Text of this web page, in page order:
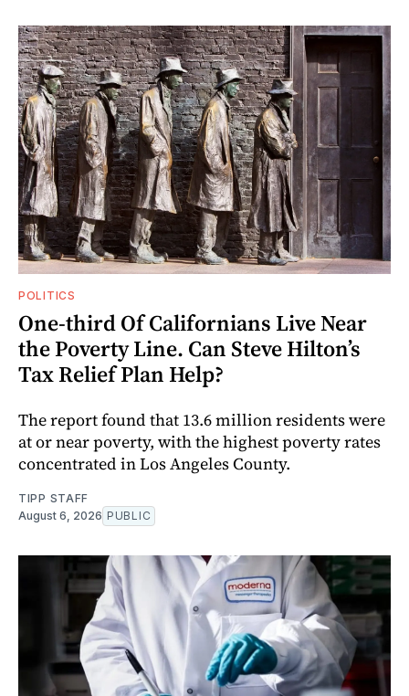
POLITICS
One-third Of Californians Live Near
the Poverty Line. Can Steve Hilton’s
Tax Relief Plan Help?
The report found that 13.6 million residents were
at or near poverty, with the highest poverty rates
concentrated in Los Angeles County.
TIPP STAFF
August 6, 2026 PUBLIC